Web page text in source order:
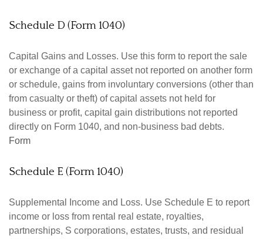
Schedule D (Form 1040)
Capital Gains and Losses. Use this form to report the sale
or exchange of a capital asset not reported on another form
or schedule, gains from involuntary conversions (other than
from casualty or theft) of capital assets not held for
business or profit, capital gain distributions not reported
directly on Form 1040, and non-business bad debts.
Form
Schedule E (Form 1040)
Supplemental Income and Loss. Use Schedule E to report
income or loss from rental real estate, royalties,
partnerships, S corporations, estates, trusts, and residual